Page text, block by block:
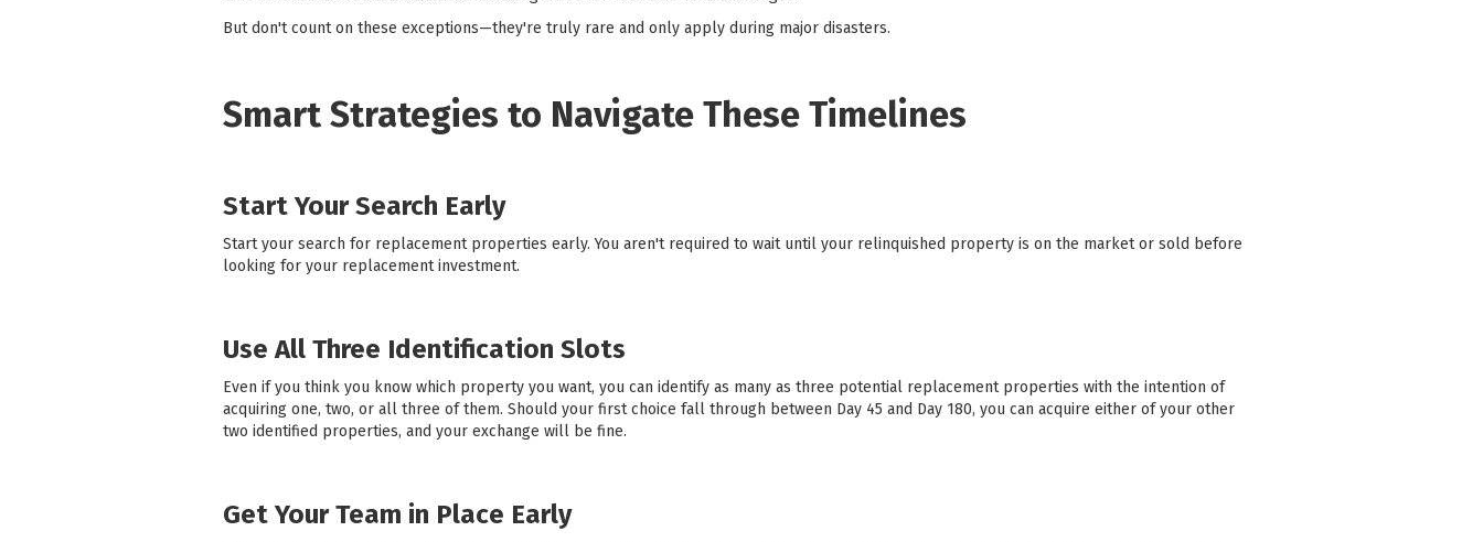
But don't count on these exceptions—they're truly rare and only apply during major disasters.
Smart Strategies to Navigate These Timelines
Start Your Search Early
Start your search for replacement properties early. You aren't required to wait until your relinquished property is on the market or sold before
looking for your replacement investment.
Use All Three Identification Slots
Even if you think you know which property you want, you can identify as many as three potential replacement properties with the intention of
acquiring one, two, or all three of them. Should your first choice fall through between Day 45 and Day 180, you can acquire either of your other
two identified properties, and your exchange will be fine.
Get Your Team in Place Early